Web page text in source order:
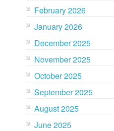
February 2026
January 2026
December 2025
November 2025
October 2025
September 2025
August 2025
June 2025